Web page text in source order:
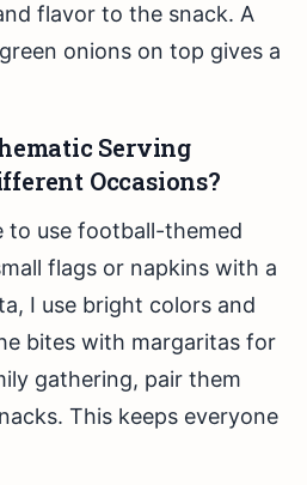
flavor to the snack. A
onions on top gives a
Serving
Occasions?
to use football-themed
flags or napkins with a
I use bright colors and
bites with margaritas for
gathering, pair them
This keeps everyone